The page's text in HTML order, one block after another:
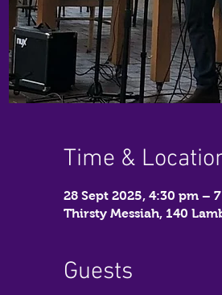
Time &
28 Sept 2025, 4:30 pm –
Thirsty Messiah, 140
Guests